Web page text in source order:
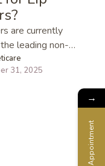
are currently
leading non-
aesthetic procedures
it possible to
31, 2025
→
Appointment